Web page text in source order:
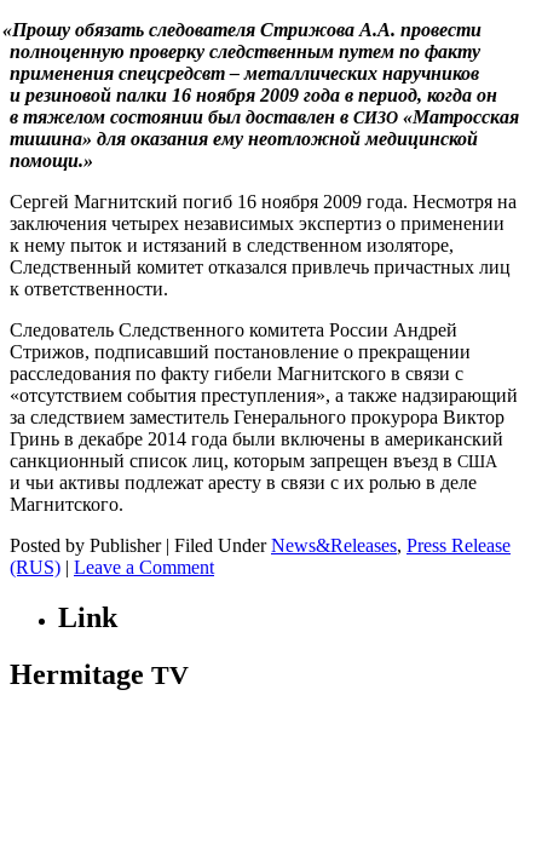
«Прошу обязать следователя Стрижова А.А. провести
полноценную проверку следственным путем по факту
применения спецсредсвт – металлических наручников
и резиновой палки 16 ноября 2009 года в период, когда он
в тяжелом состоянии был доставлен в СИЗО «Матросская
тишина» для оказания ему неотложной медицинской
помощи.»
Сергей Магнитский погиб 16 ноября 2009 года. Несмотря на
заключения четырех независимых экспертиз о применении
к нему пыток и истязаний в следственном изоляторе,
Следственный комитет отказался привлечь причастных лиц
к ответственности.
Следователь Следственного комитета России Андрей
Стрижов, подписавший постановление о прекращении
расследования по факту гибели Магнитского в связи с
«отсутствием события преступления», а также надзирающий
за следствием заместитель Генерального прокурора Виктор
Гринь в декабре 2014 года были включены в американский
санкционный список лиц, которым запрещен въезд в США
и чьи активы подлежат аресту в связи с их ролью в деле
Магнитского.
Posted by Publisher | Filed UnderNews&Releases, Press Release
(RUS) | Leave a Comment
Link
Hermitage TV